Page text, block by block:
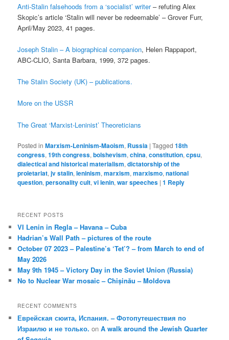
Anti-Stalin falsehoods from a ‘socialist’ writer– refuting Alex
Skopic’s article ‘Stalin will never be redeemable’ – Grover Furr,
April/May 2023, 41 pages.
Joseph Stalin – A biographical companion, Helen Rappaport,
ABC-CLIO, Santa Barbara, 1999, 372 pages.
The Stalin Society (UK) – publications.
More on the USSR
The Great ‘Marxist-Leninist’ Theoreticians
Posted in Marxism-Leninism-Maoism, Russia |Tagged 18th
congress,19th congress,bolshevism,china,constitution,cpsu,
dialectical and historical materialism,dictatorship of the
proletariat,jv stalin,leninism,marxism,marxismo,national
question,personality cult,vi lenin,war speeches |1 Reply
RECENT POSTS
VI Lenin in Regla – Havana – Cuba
Hadrian’s Wall Path – pictures of the route
October 07 2023 – Palestine’s ‘Tet’? – from March to end of
May 2026
May 9th 1945 – Victory Day in the Soviet Union (Russia)
No to Nuclear War mosaic – Chișinău – Moldova
RECENT COMMENTS
Еврейская сюита, Испания. – Фотопутешествия по
Израилю и не только. onA walk around the Jewish Quarter